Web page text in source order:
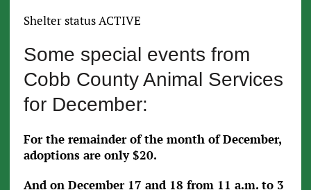
Shelter status ACTIVE
Some special events from
Cobb County Animal Services
for December:
For the remainder of the month of December,
adoptions are only $20.
And on December 17 and 18 from 11 a.m. to 3